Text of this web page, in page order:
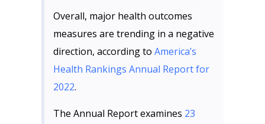
Overall, major health outcomes
measures are trending in a negative
direction, according to America’s
Health Rankings Annual Report for
2022.
The Annual Report examines 23